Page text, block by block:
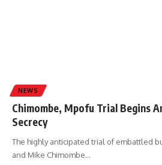
NEWS
Chimombe, Mpofu Trial Begins
Secrecy
The highly anticipated trial of embattled
and Mike Chimombe…